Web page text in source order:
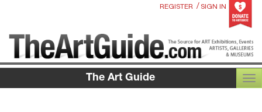
REGISTER / SIGN IN
The Art Guide